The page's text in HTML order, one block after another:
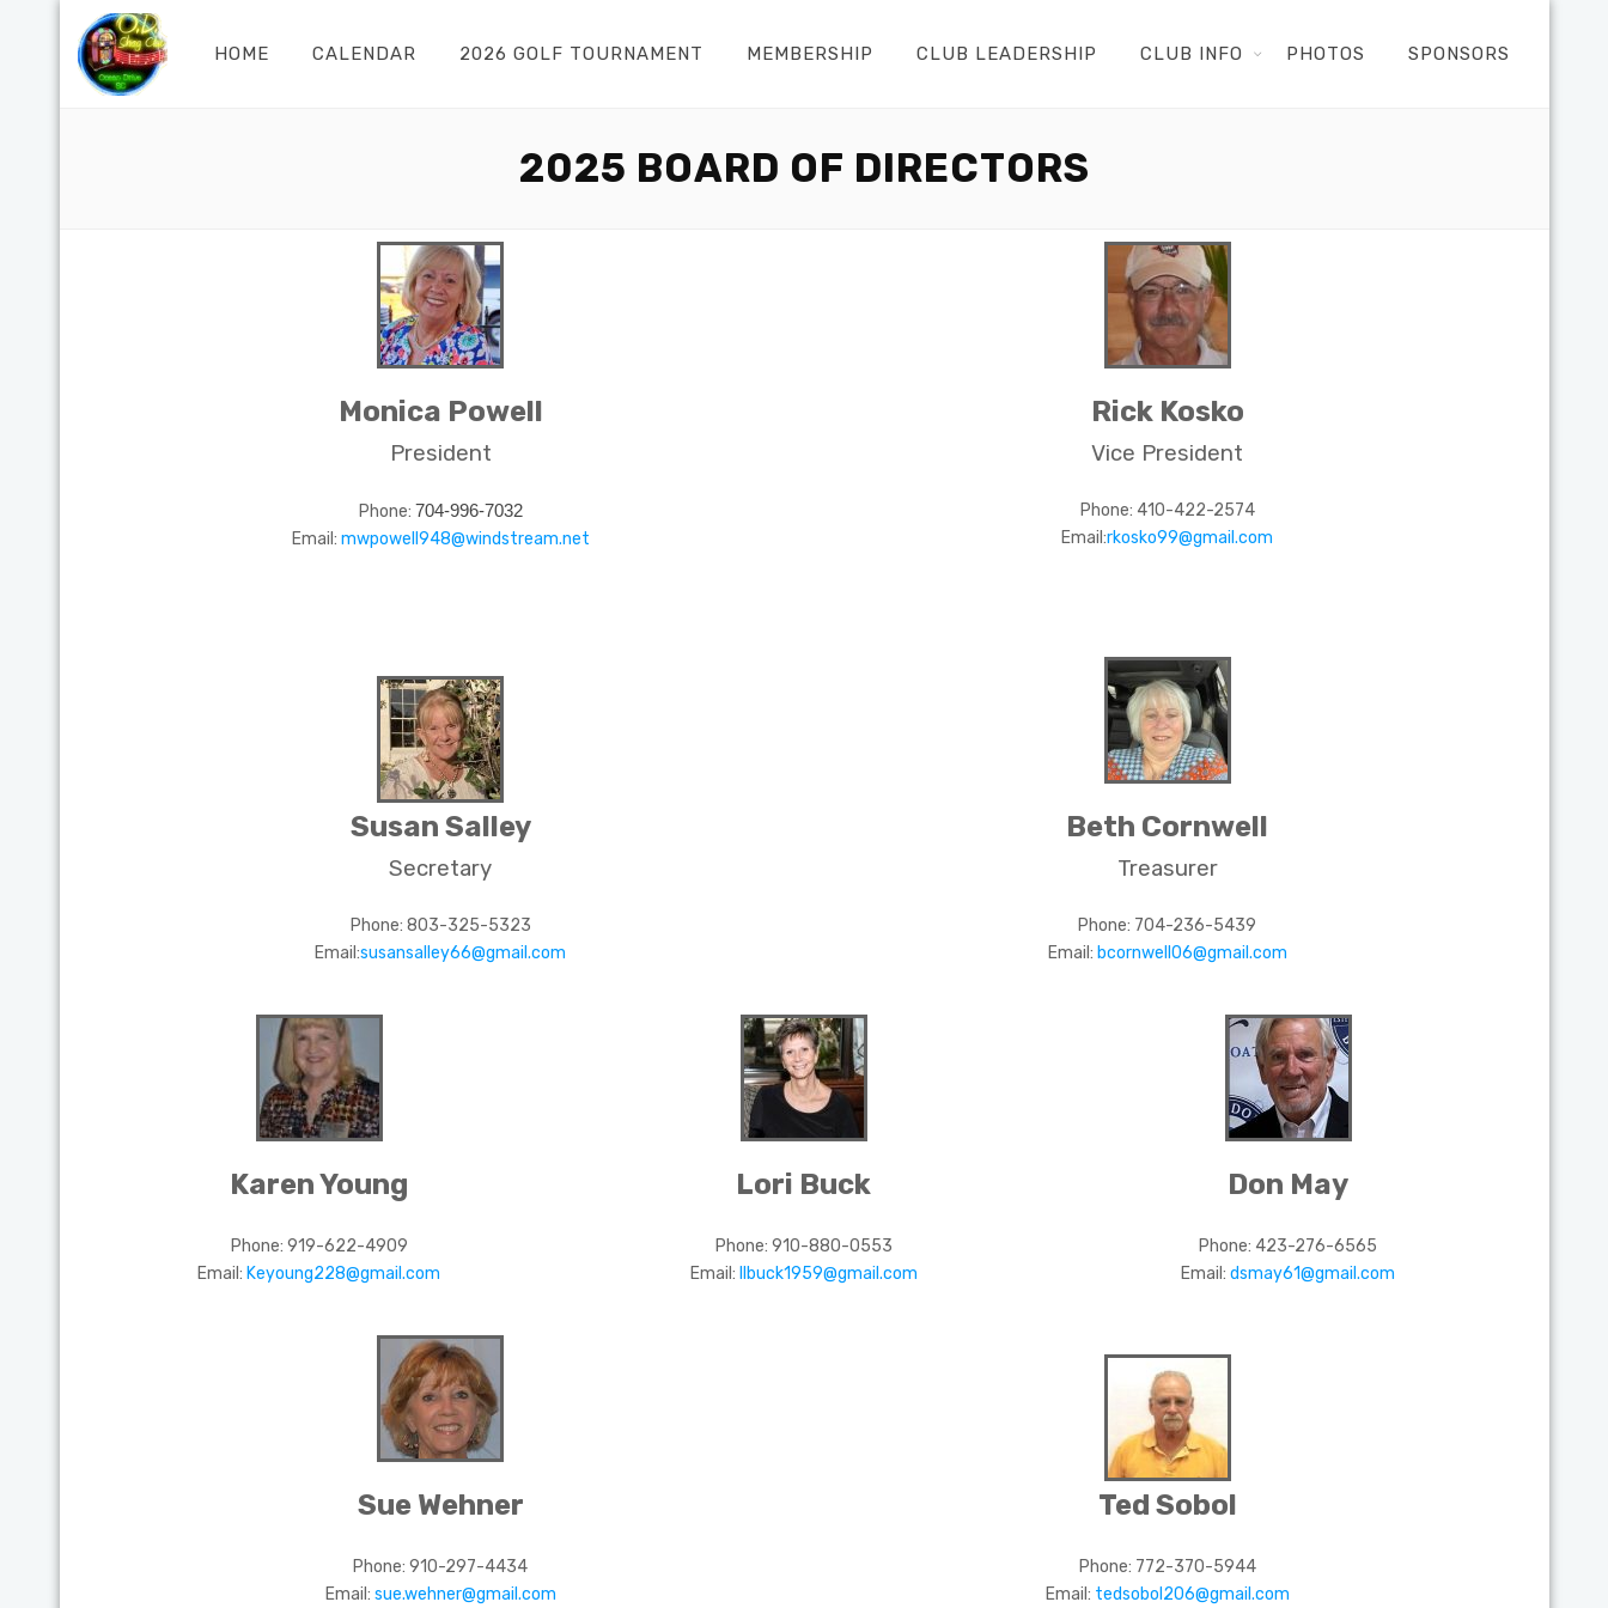
HOME CALENDAR 2026 GOLF TOURNAMENT MEMBERSHIP CLUB LEADERSHIP CLUB INFO PHOTOS SPONSORS
2025 BOARD OF DIRECTORS
Monica Powell
President
Phone: 704-996-7032
Email: mwpowell948@windstream.net
Rick Kosko
Vice President
Phone: 410-422-2574
Email:rkosko99@gmail.com
Susan Salley
Secretary
Phone: 803-325-5323
Email:susansalley66@gmail.com
Beth Cornwell
Treasurer
Phone: 704-236-5439
Email: bcornwell06@gmail.com
Karen Young
Phone: 919-622-4909
Email: Keyoung228@gmail.com
Lori Buck
Phone: 910-880-0553
Email:
llbuck1959@gmail.com
Don May
Phone: 423-276-6565
Email:dsmay61@gmail.com
Sue Wehner
Phone: 910-297-4434
Email: sue.wehner@gmail.com
Ted Sobol
Phone: 772-370-5944
Email: tedsobol206@gmail.com